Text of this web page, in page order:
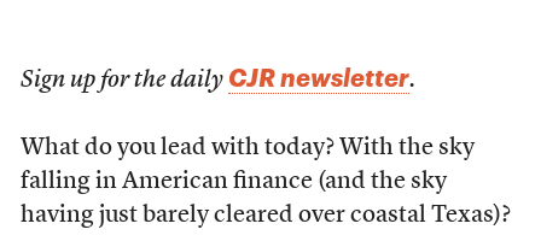
Sign up for the daily CJR newsletter.
What do you lead with today? With the sky
falling in American finance (and the sky
having just barely cleared over coastal Texas)?